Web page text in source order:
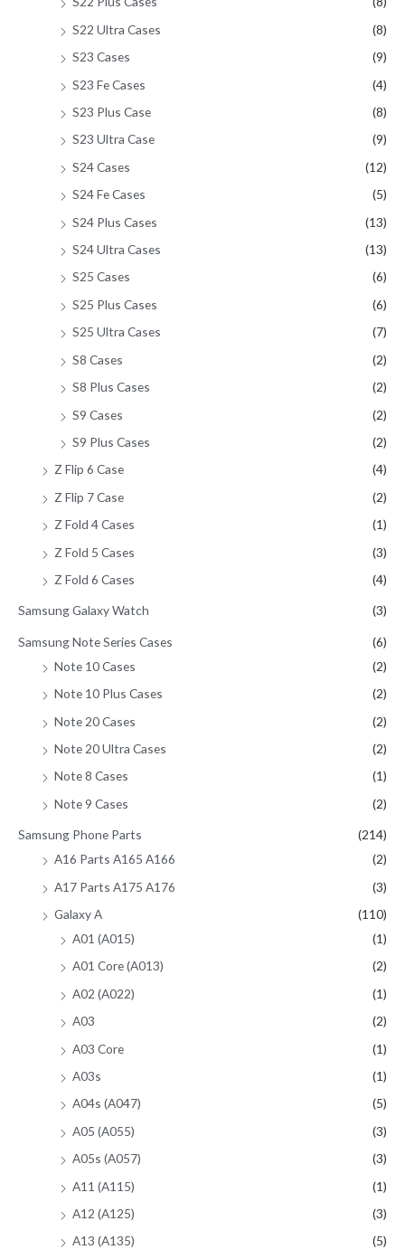
S22 Ultra Cases
(8)
S23 Cases
(9)
S23 Fe Cases
(4)
S23 Plus Case
(8)
S23 Ultra Case
(9)
S24 Cases
(12)
S24 Fe Cases
(5)
S24 Plus Cases
(13)
S24 Ultra Cases
(13)
S25 Cases
(6)
S25 Plus Cases
(6)
S25 Ultra Cases
(7)
S8 Cases
(2)
S8 Plus Cases
(2)
S9 Cases
(2)
S9 Plus Cases
(2)
Z Flip 6 Case
(4)
Z Flip 7 Case
(2)
Z Fold 4 Cases
(1)
Z Fold 5 Cases
(3)
Z Fold 6 Cases
(4)
Samsung Galaxy Watch (3)
Samsung Note Series Cases
(6)
Note 10 Cases
(2)
Note 10 Plus Cases
(2)
Note 20 Cases
(2)
Note 20 Ultra Cases
(2)
Note 8 Cases
(1)
Note 9 Cases
(2)
Samsung Phone Parts
(214)
A16 Parts A165 A166
(2)
A17 Parts A175 A176
(3)
Galaxy A
(110)
A01 (A015)
(1)
A01 Core (A013)
(2)
A02 (A022)
(1)
A03
(2)
A03 Core
(1)
A03s
(1)
A04s (A047)
(5)
A05 (A055)
(3)
A05s (A057)
(3)
A11 (A115)
(1)
A12 (A125)
(3)
A13 (A135)
(5)